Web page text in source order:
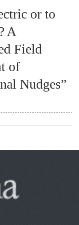
or to
A
Field
of
Nudges”